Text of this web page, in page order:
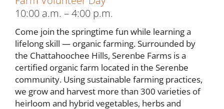
10:00 a.m. – 4:00 p.m.
Come join the springtime fun while learning a
lifelong skill — organic farming. Surrounded by
the Chattahoochee Hills, Serenbe Farms is a
certified organic farm located in the Serenbe
community. Using sustainable farming practices,
we grow and harvest more than 300 varieties of
heirloom and hybrid vegetables, herbs and